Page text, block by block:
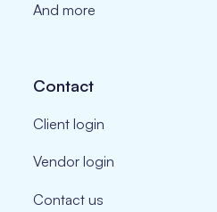
And more
Contact
Client login
Vendor login
Contact us